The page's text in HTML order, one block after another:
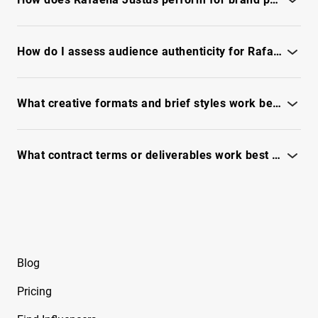
Free Instagram Influencer Report on
Free Instagram Influencer Report on Ben
Tarrolly
fit - unlock full report
How do I assess audience authenticity for Rafaella Justus before partnering?
quality - see full report
What creative formats and brief styles work best with Rafaella Justus?
unlock full report
What contract terms or deliverables work best with Rafaella Justus?
Blog
Pricing